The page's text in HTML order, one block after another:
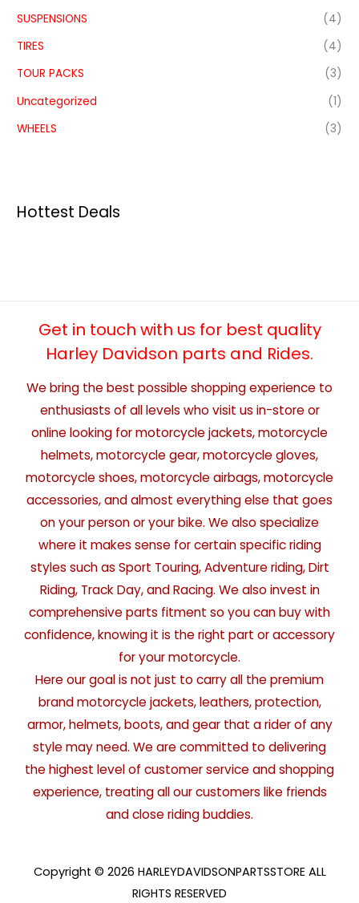
SUSPENSIONS
(4)
TIRES
(4)
TOUR PACKS
(3)
Uncategorized
(1)
WHEELS
(3)
Hottest Deals
Get in touch with us for best quality
Harley Davidson parts and Rides.
We bring the best possible shopping experience to
enthusiasts of all levels who visit us in-store or
online looking for motorcycle jackets, motorcycle
helmets, motorcycle gear, motorcycle gloves,
motorcycle shoes, motorcycle airbags, motorcycle
accessories, and almost everything else that goes
on your person or your bike. We also specialize
where it makes sense for certain specific riding
styles such as Sport Touring, Adventure riding, Dirt
Riding, Track Day, and Racing. We also invest in
comprehensive parts fitment so you can buy with
confidence, knowing it is the right part or accessory
for your motorcycle.
Here our goal is not just to carry all the premium
brand motorcycle jackets, leathers, protection,
armor, helmets, boots, and gear that a rider of any
style may need. We are committed to delivering
the highest level of customer service and shopping
experience, treating all our customers like friends
and close riding buddies.
Copyright © 2026 HARLEYDAVIDSONPARTSSTORE ALL
RIGHTS RESERVED